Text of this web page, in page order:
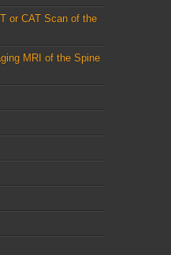
or CAT Scan of the
MRI of the Spine